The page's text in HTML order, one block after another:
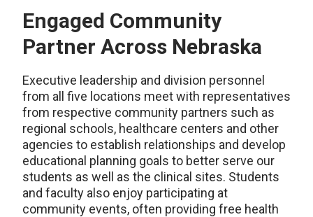
Engaged Community
Partner Across Nebraska
Executive leadership and division personnel
from all five locations meet with representatives
from respective community partners such as
regional schools, healthcare centers and other
agencies to establish relationships and develop
educational planning goals to better serve our
students as well as the clinical sites. Students
and faculty also enjoy participating at
community events, often providing free health